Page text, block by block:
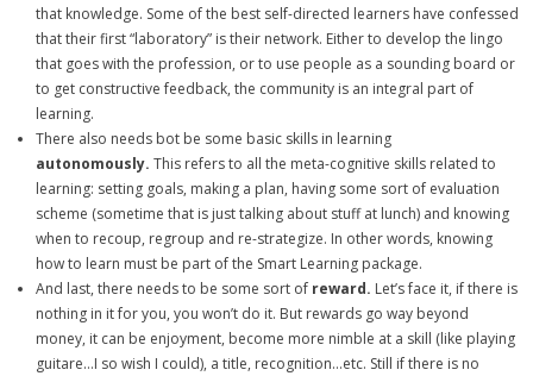
that knowledge. Some of the best self-directed learners have confessed
that their first “laboratory” is their network. Either to develop the lingo
that goes with the profession, or to use people as a sounding board or
to get constructive feedback, the community is an integral part of
learning.
There also needs bot be some basic skills in learning
autonomously. This refers to all the meta-cognitive skills related to
learning: setting goals, making a plan, having some sort of evaluation
scheme (sometime that is just talking about stuff at lunch) and knowing
when to recoup, regroup and re-strategize. In other words, knowing
how to learn must be part of the Smart Learning package.
And last, there needs to be some sort of reward. Let’s face it, if there is
nothing in it for you, you won’t do it. But rewards go way beyond
money, it can be enjoyment, become more nimble at a skill (like playing
guitare…I so wish I could), a title, recognition…etc. Still if there is no